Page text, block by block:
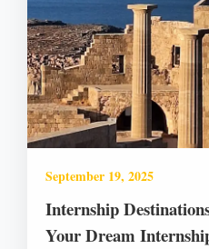
September 19, 2025
Internship
Your Dream